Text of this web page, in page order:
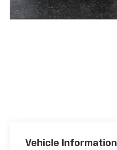
Vehicle Information